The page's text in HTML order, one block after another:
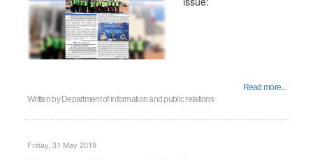
Read more...
Written by Department of information and public relations
Friday, 31 May 2019